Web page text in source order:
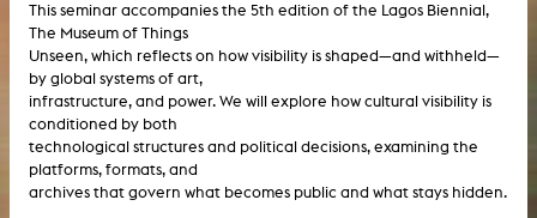
This seminar accompanies the 5th edition of the Lagos Biennial,
The Museum of Things
Unseen, which reflects on how visibility is shaped—and withheld—
by global systems of art,
infrastructure, and power. We will explore how cultural visibility is
conditioned by both
technological structures and political decisions, examining the
platforms, formats, and
archives that govern what becomes public and what stays hidden.